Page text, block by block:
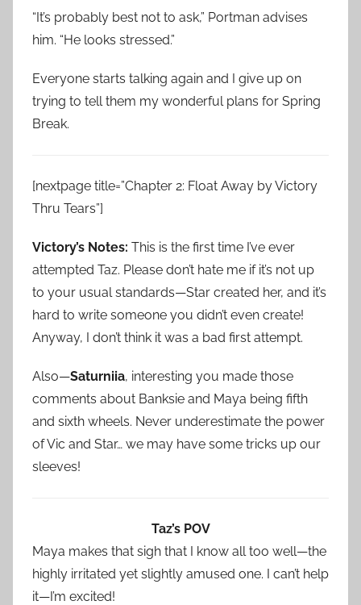
“It’s probably best not to ask,” Portman advises
him. “He looks stressed.”
Everyone starts talking again and I give up on
trying to tell them my wonderful plans for Spring
Break.
[nextpage title=”Chapter 2: Float Away by Victory
Thru Tears”]
Victory’s Notes: This is the first time I’ve ever
attempted Taz. Please don’t hate me if it’s not up
to your usual standards—Star created her, and it’s
hard to write someone you didn’t even create!
Anyway, I don’t think it was a bad first attempt.
Also—Saturniia, interesting you made those
comments about Banksie and Maya being fifth
and sixth wheels. Never underestimate the power
of Vic and Star… we may have some tricks up our
sleeves!
Taz’s POV
Maya makes that sigh that I know all too well—the
highly irritated yet slightly amused one. I can’t help
it—I’m excited!